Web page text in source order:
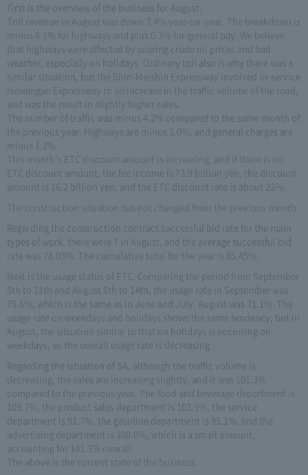
First is the overview of the business for August.
Toll revenue in August was down 7.4% year-on-year. The breakdown is
minus 8.1% for highways and plus 0.3% for general pay. We believe
that highways were affected by soaring crude oil prices and bad
weather, especially on holidays. Ordinary toll also is why there was a
similar situation, but the Shin-Meishin Expressway involved in-service
Isewangan Expressway to an increase in the traffic volume of the road,
and was the result in slightly higher sales.
The number of traffic was minus 4.2% compared to the same month of
the previous year. Highways are minus 5.0%, and general charges are
minus 1.2%.
This month's ETC discount amount is increasing, and if there is no
ETC discount amount, the fee income is 73.9 billion yen, the discount
amount is 16.2 billion yen, and the ETC discount rate is about 22%.
The construction situation has not changed from the previous month.
Regarding the construction contract successful bid rate for the main
types of work, there were 7 in August, and the average successful bid
rate was 78.03%. The cumulative total for the year is 85.45%.
Next is the usage status of ETC. Comparing the period from September
5th to 11th and August 8th to 14th, the usage rate in September was
75.6%, which is the same as in June and July. August was 71.1%. The
usage rate on weekdays and holidays shows the same tendency, but in
August, the situation similar to that on holidays is occurring on
weekdays, so the overall usage rate is decreasing.
Regarding the situation of SA, although the traffic volume is
decreasing, the sales are increasing slightly, and it was 101.3%
compared to the previous year. The food and beverage department is
103.7%, the product sales department is 103.9%, the service
department is 91.7%, the gasoline department is 95.1%, and the
advertising department is 200.0%, which is a small amount,
accounting for 101.3% overall.
The above is the current state of the business.